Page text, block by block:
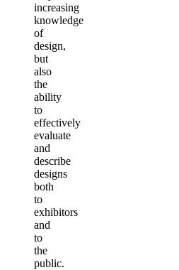
increasing
knowledge
of
design,
but
also
the
ability
to
effectively
evaluate
and
describe
designs
both
to
exhibitors
and
to
the
public.